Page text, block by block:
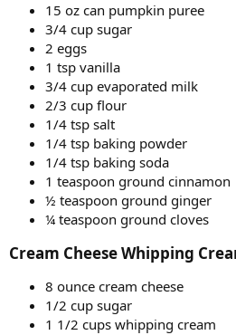
15 oz can pumpkin puree
3/4 cup sugar
2 eggs
1 tsp vanilla
3/4 cup evaporated milk
2/3 cup flour
1/4 tsp salt
1/4 tsp baking powder
1/4 tsp baking soda
1 teaspoon ground cinnamon
½ teaspoon ground ginger
¼ teaspoon ground cloves
Cream Cheese Whipping
8 ounce cream cheese
1/2 cup sugar
1 1/2 cups whipping cream